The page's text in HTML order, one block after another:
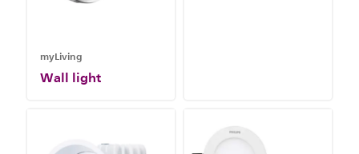
myLiving
Wall light